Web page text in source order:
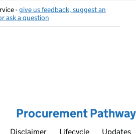
-give us feedback, suggest an
ask a question
Procurement Pathway
Disclaimer Lifecycle Updates